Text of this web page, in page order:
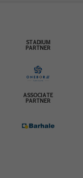
STADIUM
PARTNER
ASSOCIATE
PARTNER